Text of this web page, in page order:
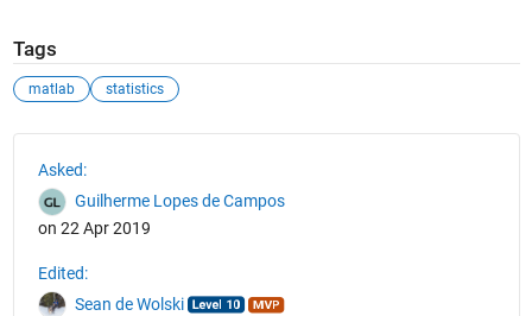
Tags
matlab statistics
Asked:
Guilherme Lopes de Campos
on 22 Apr 2019
Edited:
Sean de Wolski